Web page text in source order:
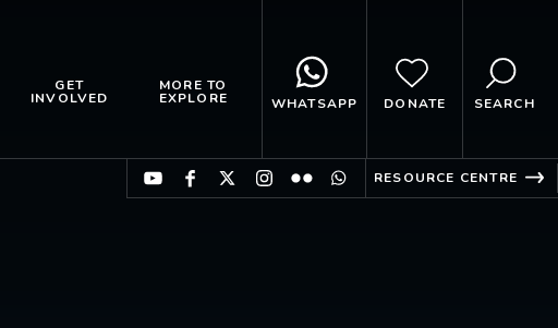
GET
INVOLVED
MORE TO
EXPLORE WHATSAPP DONATE SEARCH
RESOURCE CENTRE